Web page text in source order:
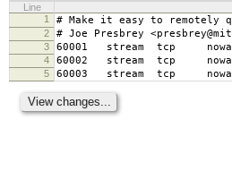
Line
1
# Make it easy to remotely
2 # Joe Presbrey
3 60001 stream tcp
4 60002 stream tcp
5 60003 stream tcp